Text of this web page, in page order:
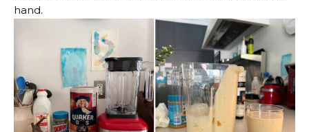
hand.